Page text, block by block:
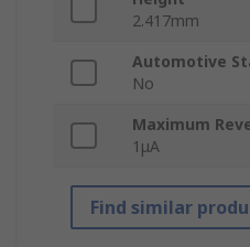
2.417mm
Automotive
No
Maximum
1μA
Find similar